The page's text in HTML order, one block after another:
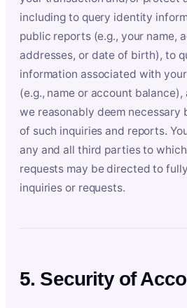
including to query identity
public reports (e.g., your name,
addresses, or date of birth), to
information associated with
(e.g., name or account
we reasonably deem necessary
of such inquiries and reports.
any and all third parties to
requests may be directed to
inquiries or requests.
5. Security of